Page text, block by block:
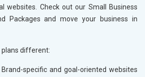
websites. Check out our Small Business
Packages and move your business in
plans different:
Brand-specific and goal-oriented websites